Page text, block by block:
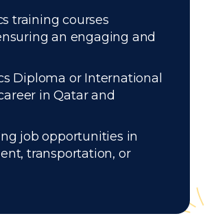
training courses
an engaging and
Diploma or International
in Qatar and
job opportunities in
transportation, or